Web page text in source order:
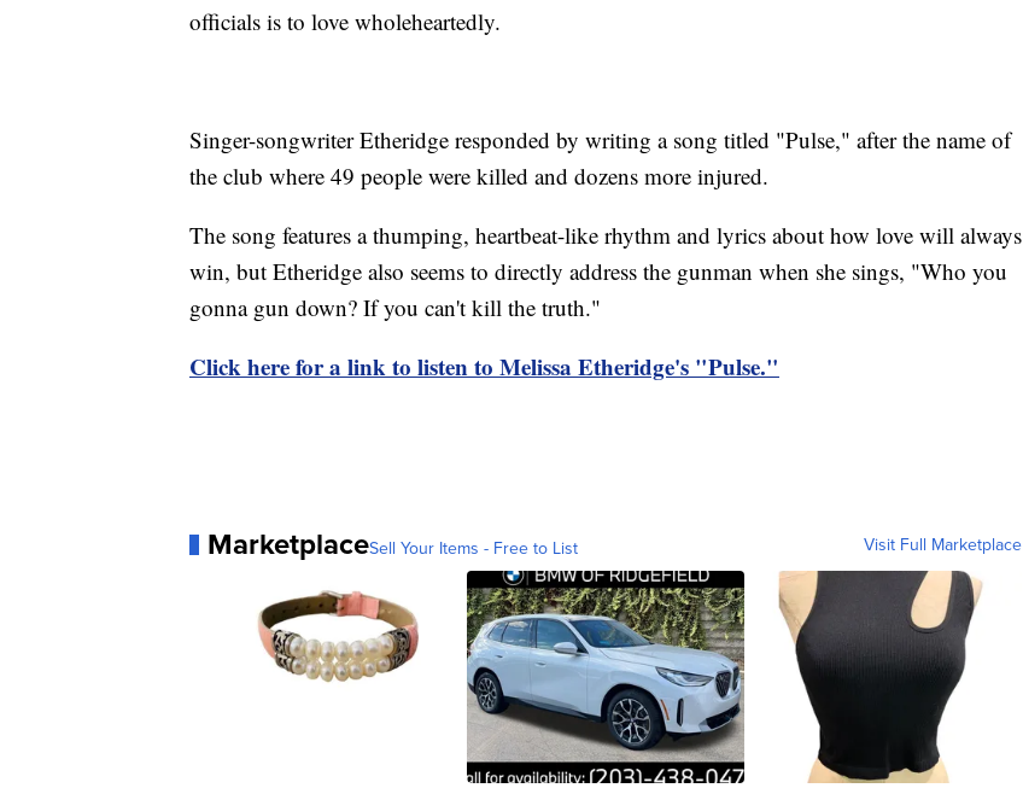
officials is to love wholeheartedly.
Singer-songwriter Etheridge responded by writing a song titled "Pulse," after the name of
the club where 49 people were killed and dozens more injured.
The song features a thumping, heartbeat-like rhythm and lyrics about how love will always
win, but Etheridge also seems to directly address the gunman when she sings, "Who you
gonna gun down? If you can't kill the truth."
Click here for a link to listen to Melissa Etheridge's "Pulse."
MarketplaceSell Your Items - Free to List Visit Full Marketplace